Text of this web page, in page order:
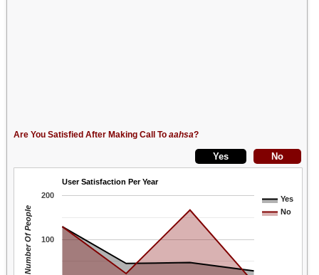
Are You Satisfied After Making Call To aahsa?
User Satisfaction Per Year
Yes
No
100
200
Number Of People